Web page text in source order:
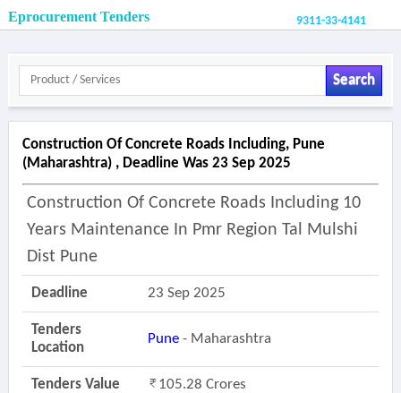
Eprocurement Tenders 9311-33-4141
Search
Construction Of Concrete Roads Including, Pune
(maharashtra) , Deadline Was 23 Sep 2025
Construction Of Concrete Roads Including 10
Years Maintenance In Pmr Region Tal Mulshi
Dist Pune
Deadline 23 Sep 2025
Tenders
Location
Pune- Maharashtra
Tenders Value 105.28 Crores